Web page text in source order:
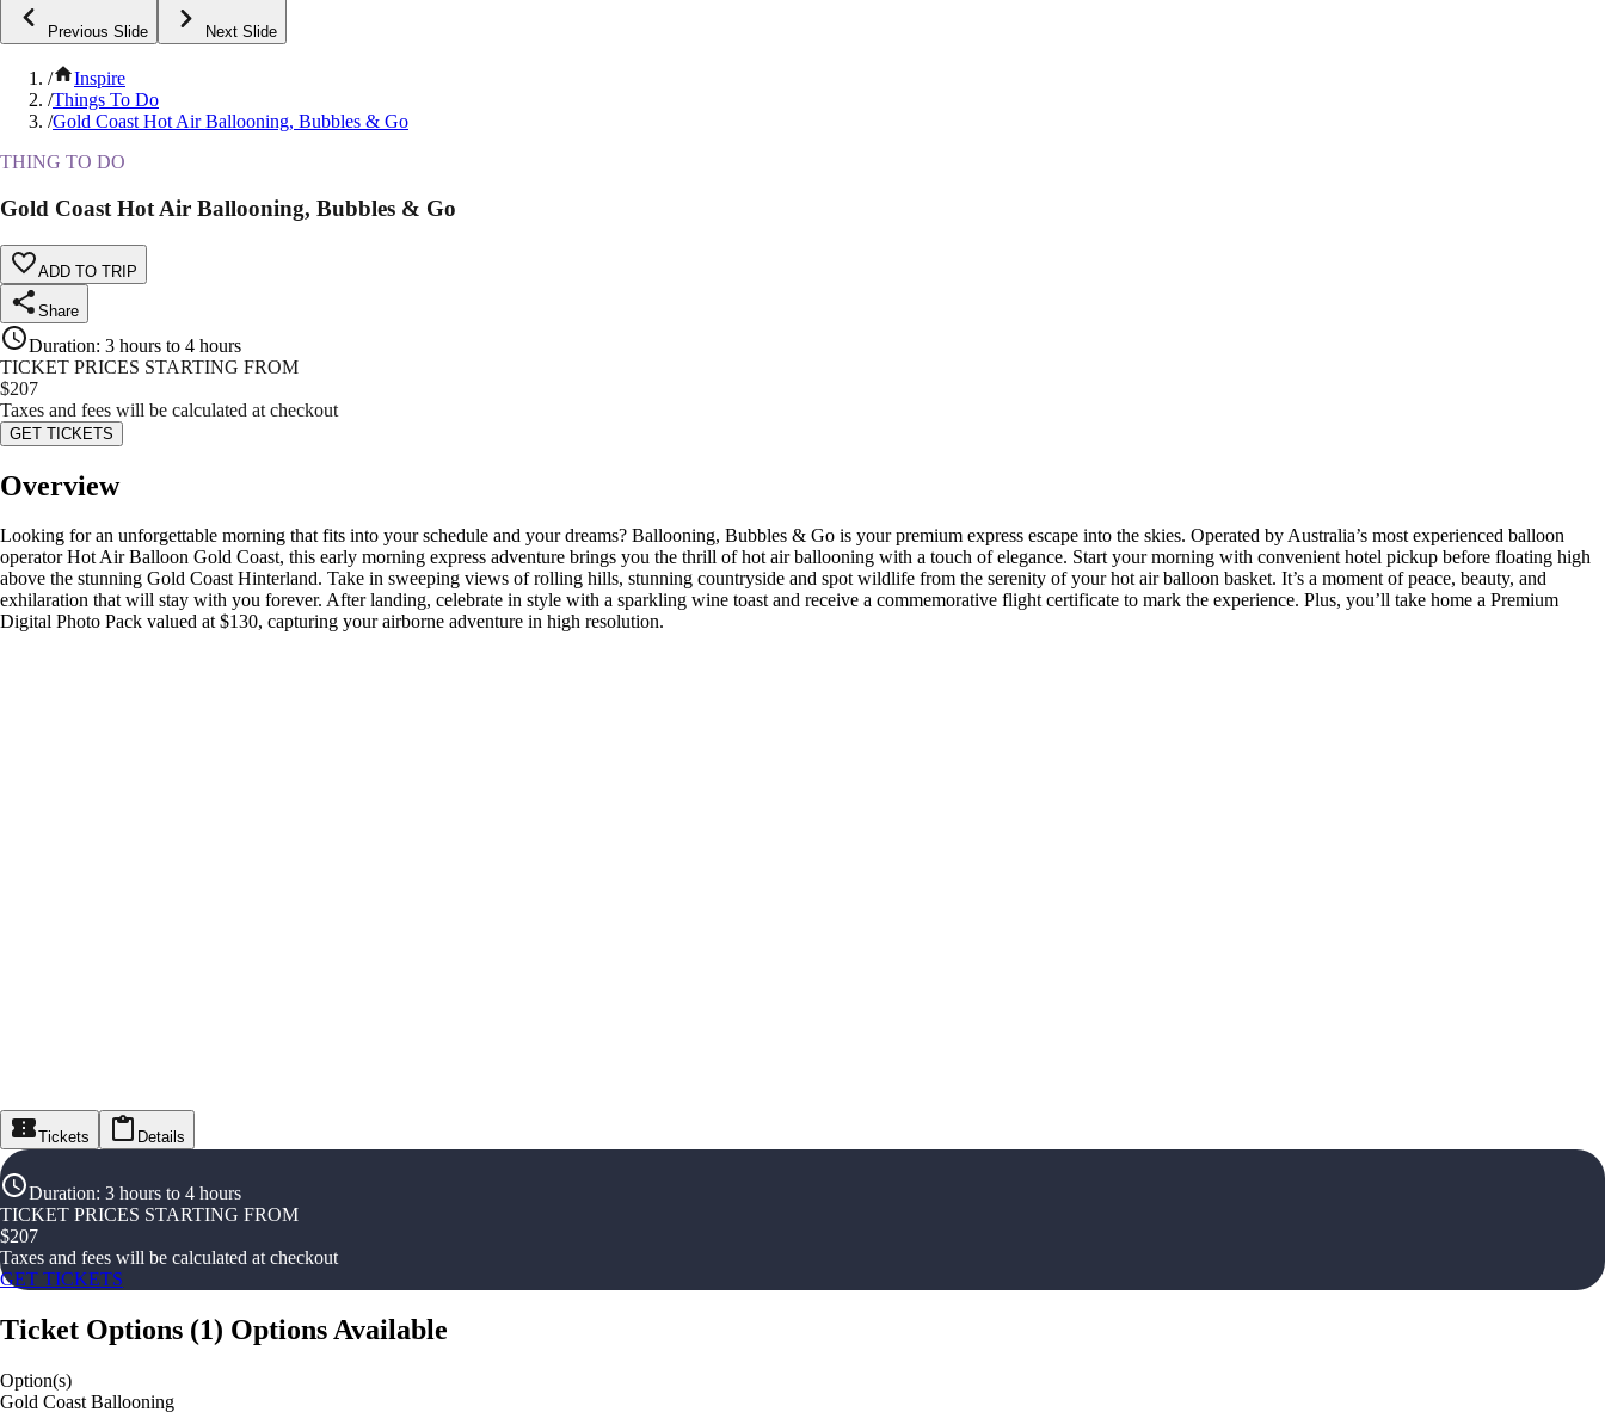
Previous Slide Next Slide
/
Inspire
/Things To Do
/Gold Coast Hot Air Ballooning, Bubbles & Go
THING TO DO
Gold Coast Hot Air Ballooning, Bubbles & Go
ADD TO TRIP
Share
Duration: 3 hours to 4 hours
TICKET PRICES STARTING FROM
$207
Taxes and fees will be calculated at checkout
GET TICKETS
Overview
Looking for an unforgettable morning that fits into your schedule and your dreams? Ballooning, Bubbles & Go is your premium express escape into the skies. Operated by Australia’s most experienced balloon
operator Hot Air Balloon Gold Coast, this early morning express adventure brings you the thrill of hot air ballooning with a touch of elegance. Start your morning with convenient hotel pickup before floating high
above the stunning Gold Coast Hinterland. Take in sweeping views of rolling hills, stunning countryside and spot wildlife from the serenity of your hot air balloon basket. It’s a moment of peace, beauty, and
exhilaration that will stay with you forever. After landing, celebrate in style with a sparkling wine toast and receive a commemorative flight certificate to mark the experience. Plus, you’ll take home a Premium
Digital Photo Pack valued at $130, capturing your airborne adventure in high resolution.
Tickets Details
Duration: 3 hours to 4 hours
TICKET PRICES STARTING FROM
$207
Taxes and fees will be calculated at checkout
GET TICKETS
Ticket Options (1) Options Available
Option(s)
Gold Coast Ballooning